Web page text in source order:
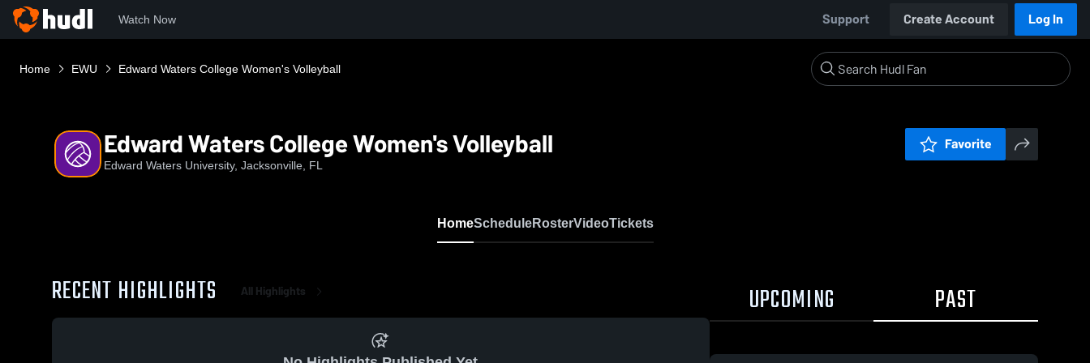
Watch Now Support Create Account Log In
Home EWU Edward Waters College Women's Volleyball
Edward Waters College Women's Volleyball
Edward Waters University, Jacksonville, FL
Favorite
HomeScheduleRosterVideoTickets
RECENT HIGHLIGHTS All Highlights UPCOMING PAST